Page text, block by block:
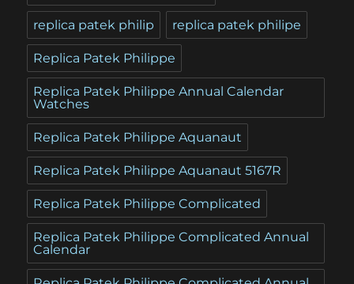
replica patek philip replica patek philipe
Replica Patek Philippe
Replica Patek Philippe Annual Calendar
Watches
Replica Patek Philippe Aquanaut
Replica Patek Philippe Aquanaut 5167R
Replica Patek Philippe Complicated
Replica Patek Philippe Complicated Annual
Calendar